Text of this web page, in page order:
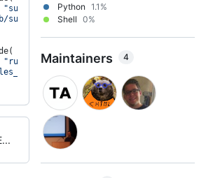
"supply-chain-go"
,
go" ,
"rules_license",
Python 1.1%
Shell 0%
Maintainers 4